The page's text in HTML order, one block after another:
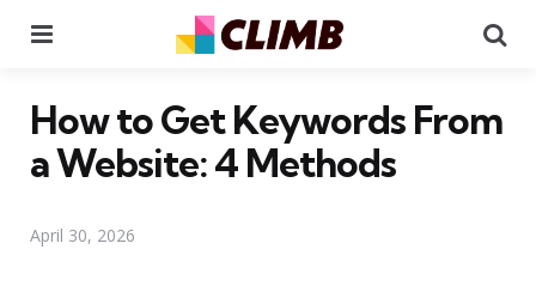
How to Get Keywords From
a Website: 4 Methods
April 30, 2026